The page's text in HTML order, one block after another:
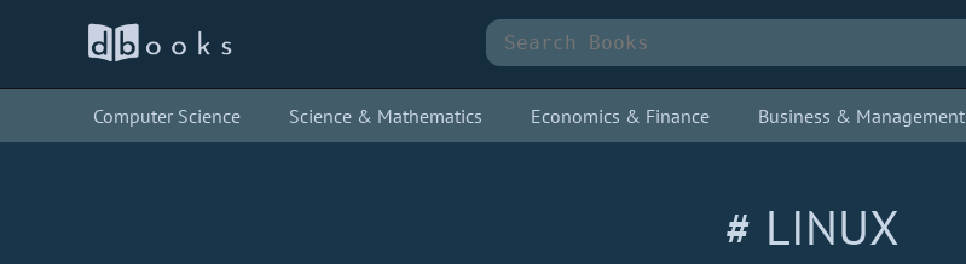
Computer Science Science & Mathematics Economics & Finance Business & Management
# LINUX